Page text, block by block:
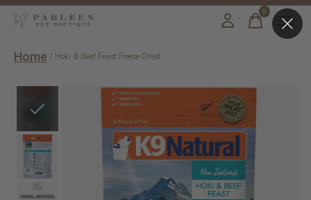
0items
Home / Hoki & Beef Feast Freeze Dried
Slideshow Items